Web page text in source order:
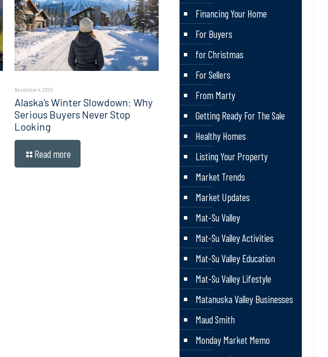
November 4, 2025
Alaska’s Winter Slowdown: Why
Serious Buyers Never Stop
Looking
Read more
Financing Your Home
For Buyers
for Christmas
For Sellers
From Marty
Getting Ready For The Sale
Healthy Homes
Listing Your Property
Market Trends
Market Updates
Mat-Su Valley
Mat-Su Valley Activities
Mat-Su Valley Education
Mat-Su Valley Lifestyle
Matanuska Valley Businesses
Maud Smith
Monday Market Memo